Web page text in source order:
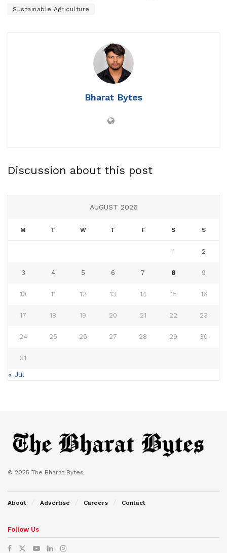
Sustainable Agriculture
Bharat Bytes
Discussion about this post
AUGUST 2026
M T W T F S S
1 2
3 4 5 6 7 8 9
10 11 12 13 14 15 16
17 18 19 20 21 22 23
24 25 26 27 28 29 30
31
« Jul
© 2025 The Bharat Bytes
About Advertise Careers Contact
Follow Us